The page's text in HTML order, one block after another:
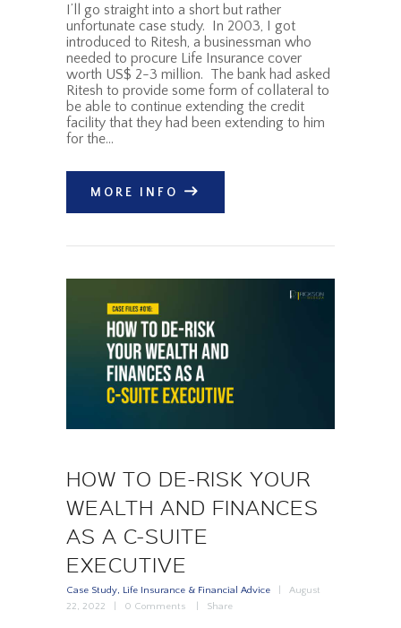
I’ll go straight into a short but rather
unfortunate case study. In 2003, I got
introduced to Ritesh, a businessman who
needed to procure Life Insurance cover
worth US$ 2-3 million. The bank had asked
Ritesh to provide some form of collateral to
be able to continue extending the credit
facility that they had been extending to him
for the…
MORE INFO
HOW TO DE-RISK YOUR
WEALTH AND FINANCES
AS A C-SUITE
EXECUTIVE
Case Study, Life Insurance & Financial Advice
August
22, 2022
0 Comments Share